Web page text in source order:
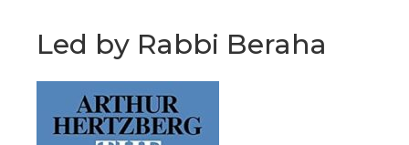
Led by Rabbi Beraha